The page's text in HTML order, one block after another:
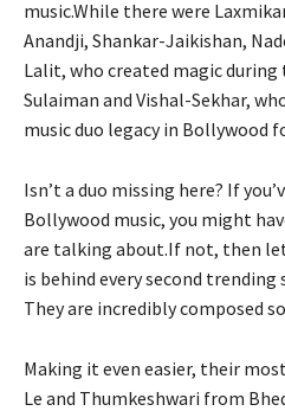
music.While there were
Anandji, Shankar-Jaikishan,
Lalit, who created magic during
Sulaiman and Vishal-Sekhar,
music duo legacy in Bollywood
Isn’t a duo missing here? If
Bollywood music, you might
are talking about.If not, then let
is behind every second
They are incredibly composed
Making it even easier, their
Le and Thumkeshwari from